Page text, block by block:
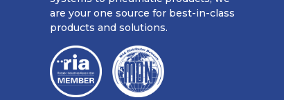
are your one source for best-in-class
products and solutions.